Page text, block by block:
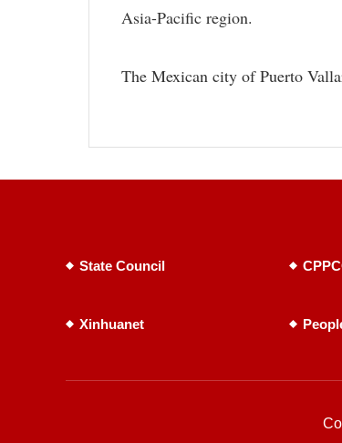
Asia-Pacific region.
The Mexican city of Puerto
State Council
Xinhuanet